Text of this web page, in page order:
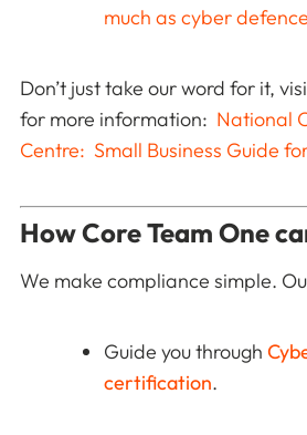
much as cyber
Don’t just take our word for it,
for more information: National
Centre: Small Business Guide
How Core Team One
We make compliance simple.
Guide you through
certification.